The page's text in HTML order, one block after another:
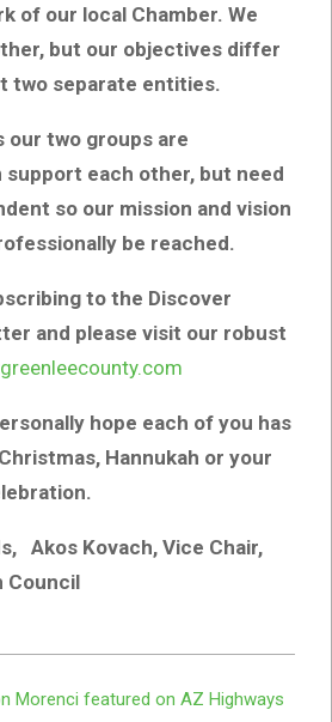
of our local Chamber. We
but our objectives differ
two separate entities.
our two groups are
each other, but need
so our mission and vision
be reached.
to the Discover
and please visit our robust
hope each of you has
Hannukah or your
Akos Kovach, Vice Chair,
Council
Morenci featured on AZ Highways